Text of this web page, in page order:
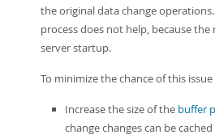
the original data change
process does not help, because
server startup.
To minimize the chance of this
Increase the size of the buffer
change changes can be